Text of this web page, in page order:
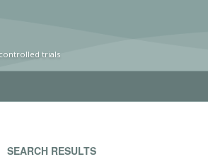
trials
SEARCH RESULTS